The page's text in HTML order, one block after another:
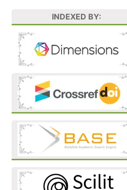
INDEXED BY: